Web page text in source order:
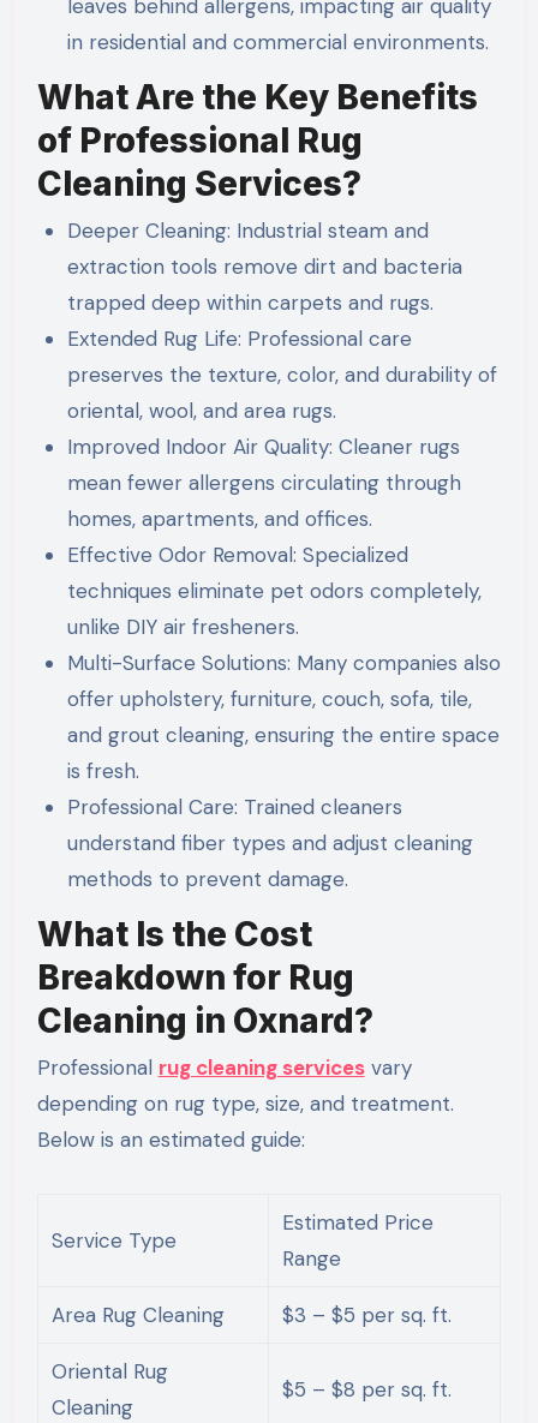
leaves behind allergens, impacting air quality
in residential and commercial environments.
What Are the Key Benefits
of Professional Rug
Cleaning Services?
Deeper Cleaning: Industrial steam and
extraction tools remove dirt and bacteria
trapped deep within carpets and rugs.
Extended Rug Life: Professional care
preserves the texture, color, and durability of
oriental, wool, and area rugs.
Improved Indoor Air Quality: Cleaner rugs
mean fewer allergens circulating through
homes, apartments, and offices.
Effective Odor Removal: Specialized
techniques eliminate pet odors completely,
unlike DIY air fresheners.
Multi-Surface Solutions: Many companies also
offer upholstery, furniture, couch, sofa, tile,
and grout cleaning, ensuring the entire space
is fresh.
Professional Care: Trained cleaners
understand fiber types and adjust cleaning
methods to prevent damage.
What Is the Cost
Breakdown for Rug
Cleaning in Oxnard?
Professional rug cleaning servicesvary
depending on rug type, size, and treatment.
Below is an estimated guide:
Service Type
Estimated Price
Range
Area Rug Cleaning $3 – $5 per sq. ft.
Oriental Rug
Cleaning
$5 – $8 per sq. ft.